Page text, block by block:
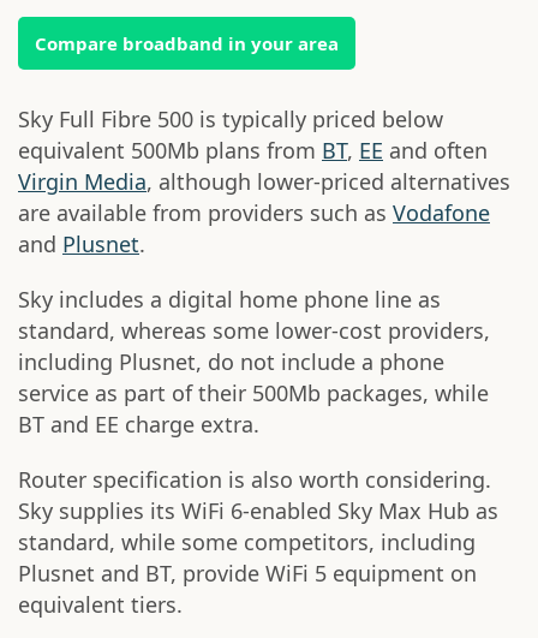
Compare broadband in your area
Sky Full Fibre 500 is typically priced below
equivalent 500Mb plans from BT, EE and often
Virgin Media, although lower-priced alternatives
are available from providers such as Vodafone
and Plusnet.
Sky includes a digital home phone line as
standard, whereas some lower-cost providers,
including Plusnet, do not include a phone
service as part of their 500Mb packages, while
BT and EE charge extra.
Router specification is also worth considering.
Sky supplies its WiFi 6-enabled Sky Max Hub as
standard, while some competitors, including
Plusnet and BT, provide WiFi 5 equipment on
equivalent tiers.